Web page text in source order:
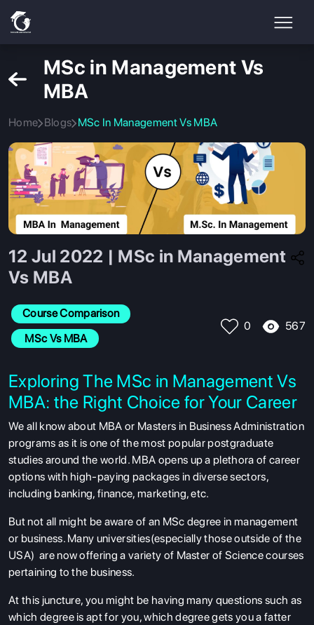
MSc in Management Vs
MBA
Home Blogs MSc In Management Vs MBA
12 Jul 2022 | MSc in Management
Vs MBA
Course Comparison
MSc Vs MBA
0 567
Exploring The MSc in Management Vs
MBA: the Right Choice for Your Career
We all know about MBA or Masters in Business Administration
programs as it is one of the most popular postgraduate
studies around the world. MBA opens up a plethora of career
options with high-paying packages in diverse sectors,
including banking, finance, marketing, etc.
But not all might be aware of an MSc degree in management
or business. Many universities(especially those outside of the
USA) are now offering a variety of Master of Science courses
pertaining to the business.
At this juncture, you might be having many questions such as
which degree is apt for you, which degree gets you a fatter